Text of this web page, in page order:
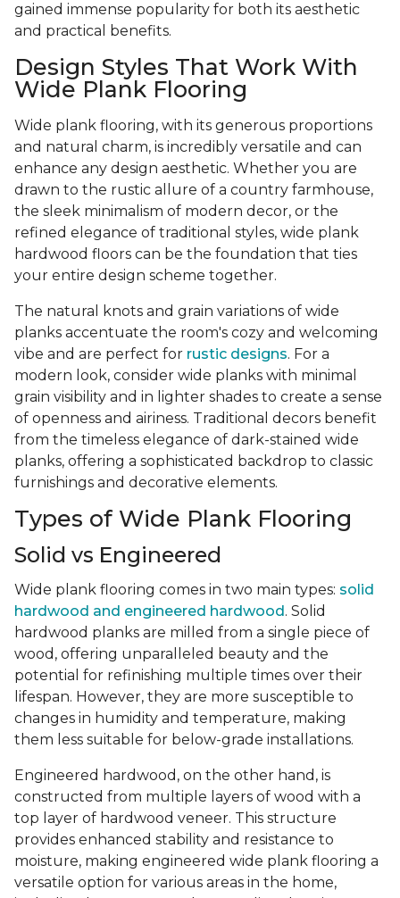
gained immense popularity for both its aesthetic
and practical benefits.
Design Styles That Work With
Wide Plank Flooring
Wide plank flooring, with its generous proportions
and natural charm, is incredibly versatile and can
enhance any design aesthetic. Whether you are
drawn to the rustic allure of a country farmhouse,
the sleek minimalism of modern decor, or the
refined elegance of traditional styles, wide plank
hardwood floors can be the foundation that ties
your entire design scheme together.
The natural knots and grain variations of wide
planks accentuate the room's cozy and welcoming
vibe and are perfect for rustic designs. For a
modern look, consider wide planks with minimal
grain visibility and in lighter shades to create a sense
of openness and airiness. Traditional decors benefit
from the timeless elegance of dark-stained wide
planks, offering a sophisticated backdrop to classic
furnishings and decorative elements.
Types of Wide Plank Flooring
Solid vs Engineered
Wide plank flooring comes in two main types: solid
hardwood and engineered hardwood . Solid
hardwood planks are milled from a single piece of
wood, offering unparalleled beauty and the
potential for refinishing multiple times over their
lifespan. However, they are more susceptible to
changes in humidity and temperature, making
them less suitable for below-grade installations.
Engineered hardwood, on the other hand, is
constructed from multiple layers of wood with a
top layer of hardwood veneer. This structure
provides enhanced stability and resistance to
moisture, making engineered wide plank flooring a
versatile option for various areas in the home,